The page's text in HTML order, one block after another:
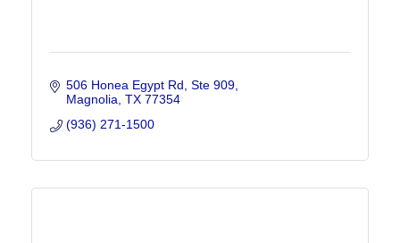
506 Honea Egypt Rd, Ste 909
Magnolia TX 77354
(936) 271-1500